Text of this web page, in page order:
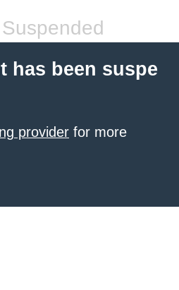
has been suspe
provider for more